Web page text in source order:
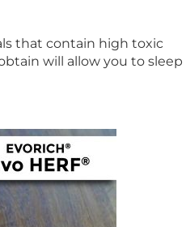
that contain high toxic
will allow you to sleep